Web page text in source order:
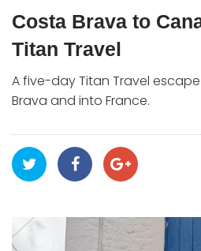
Costa Brava to
Titan Travel
A five-day Titan Travel
Brava and into France.